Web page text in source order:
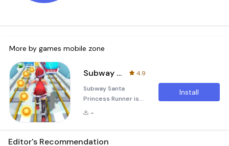
More by games mobile zone
Subway Santa Princess Runner
4.9
Subway Santa
Princess Runner is
an exhilarating
take on the role of
-
Install
Editor's Recommendation